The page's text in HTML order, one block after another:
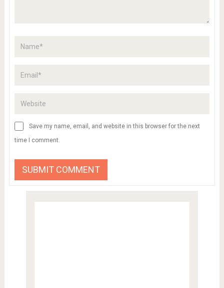
Save my name, email, and website in this browser for the next
time I comment.